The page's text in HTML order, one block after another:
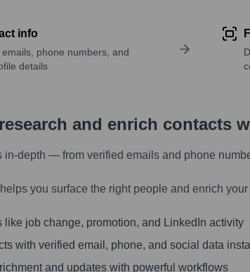
info
phone numbers, and
details
and enrich contacts
in-depth — from verified emails and phone
you surface the right people and enrich
like job change, promotion, and LinkedIn activity
with verified email, phone, and social data
and updates with powerful workflows